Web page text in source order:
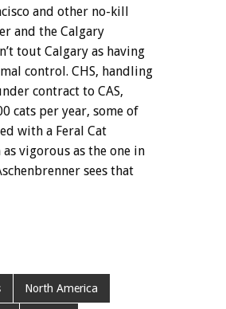
and other no-kill
and the Calgary
tout Calgary as having
control. CHS, handling
contract to CAS,
cats per year, some of
with a Feral Cat
vigorous as the one in
sees that
North America